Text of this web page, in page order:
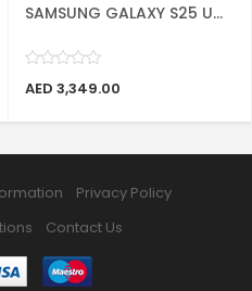
SAMSUNG GALAXY S25 U...
AED 3,349.00
Privacy Policy
Contact Us